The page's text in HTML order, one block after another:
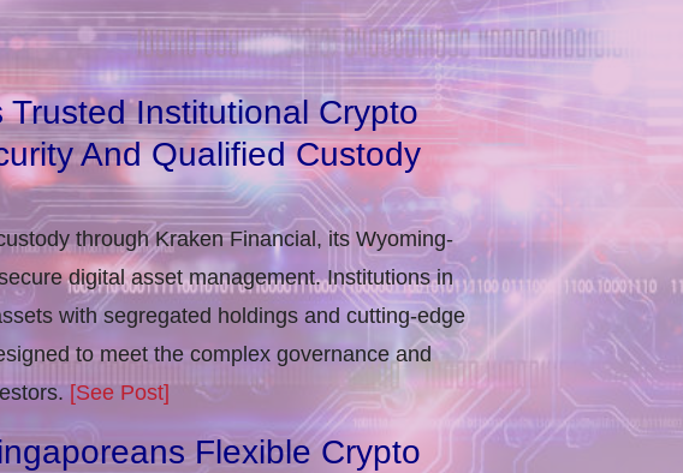
Institutional Crypto
And Qualified Custody
through Kraken Financial, its Wyoming-
digital asset management. Institutions in
with segregated holdings and cutting-edge
to meet the complex governance and
[See Post]
Flexible Crypto